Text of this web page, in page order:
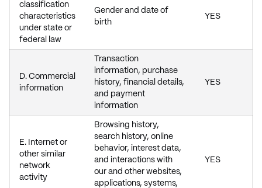
classification
characteristics
under state or
federal law
Gender and date of
birth
YES
D. Commercial
information
Transaction
information, purchase
history, financial details,
and payment
information
YES
E. Internet or
other similar
network
activity
Browsing history,
search history, online
behavior, interest data,
and interactions with
our and other websites,
applications, systems,
YES